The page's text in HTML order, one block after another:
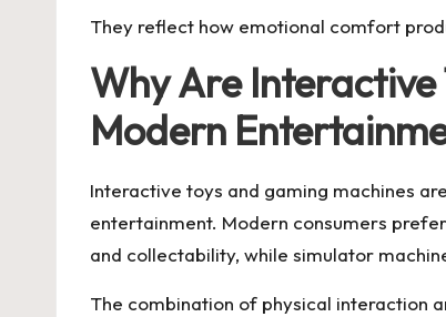
They reflect how emotional comfort
Why Are Interactive
Modern
Interactive toys and gaming machines
entertainment. Modern consumers
and collectability, while simulator
The combination of physical interaction